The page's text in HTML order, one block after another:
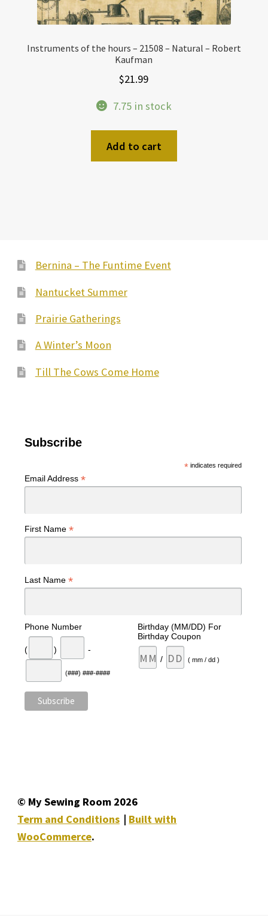
Instruments of the hours – 21508 – Natural – Robert
Kaufman
$21.99
7.75 in stock
Add to cart
Bernina – The Funtime Event
Nantucket Summer
Prairie Gatherings
A Winter’s Moon
Till The Cows Come Home
Subscribe
*indicates required
Email Address *
First Name *
Last Name *
Phone Number
( ) -
(###) ###-####
Birthday (MM/DD) For
Birthday Coupon
/ ( mm / dd )
© My Sewing Room 2026
Term and Conditions
Built with
WooCommerce.